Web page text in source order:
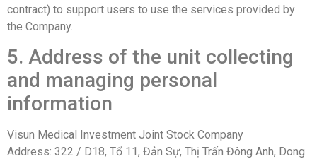
contract) to support users to use the services provided by
the Company.
5. Address of the unit collecting
and managing personal
information
Visun Medical Investment Joint Stock Company
Address: 322 / D18, Tổ 11, Đản Sự, Thị Trấn Đông Anh, Dong